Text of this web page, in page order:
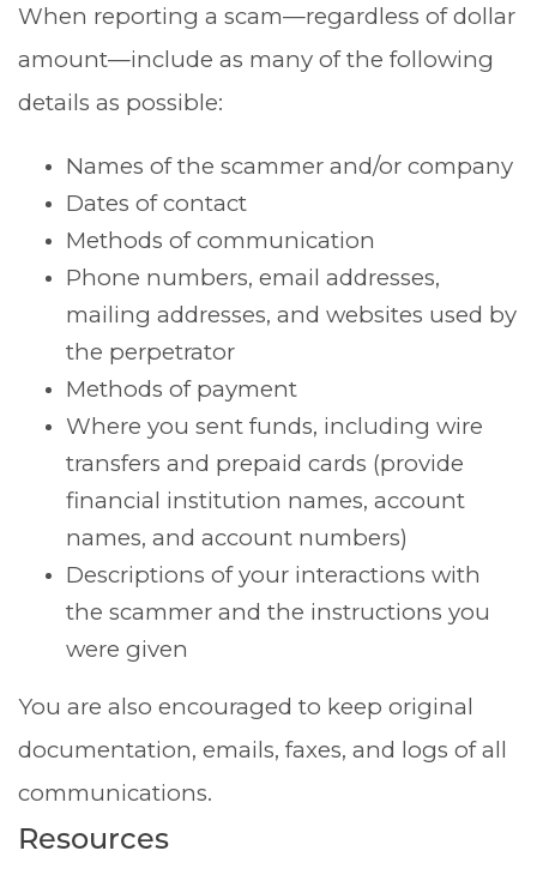
When reporting a scam—regardless of dollar
amount—include as many of the following
details as possible:
Names of the scammer and/or company
Dates of contact
Methods of communication
Phone numbers, email addresses,
mailing addresses, and websites used by
the perpetrator
Methods of payment
Where you sent funds, including wire
transfers and prepaid cards (provide
financial institution names, account
names, and account numbers)
Descriptions of your interactions with
the scammer and the instructions you
were given
You are also encouraged to keep original
documentation, emails, faxes, and logs of all
communications.
Resources